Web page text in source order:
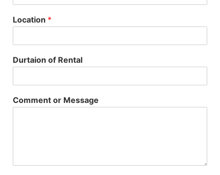
Location *
Durtaion of Rental
Comment or Message